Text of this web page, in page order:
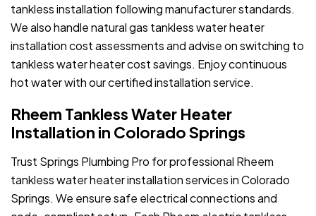
tankless installation following manufacturer standards.
We also handle natural gas tankless water heater
installation cost assessments and advise on switching to
tankless water heater cost savings. Enjoy continuous
hot water with our certified installation service.
Rheem Tankless Water Heater
Installation in Colorado Springs
Trust Springs Plumbing Pro for professional Rheem
tankless water heater installation services in Colorado
Springs. We ensure safe electrical connections and